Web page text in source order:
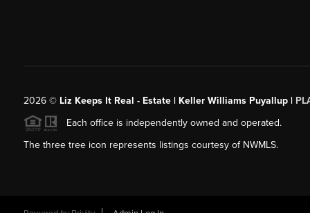
2026© Liz Keeps It Real - Estate | Keller Williams Puyallup |
Each office is independently owned and operated.
The three tree icon represents listings courtesy of NWMLS.